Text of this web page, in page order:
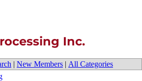
Inc.
| New Members | All Categories